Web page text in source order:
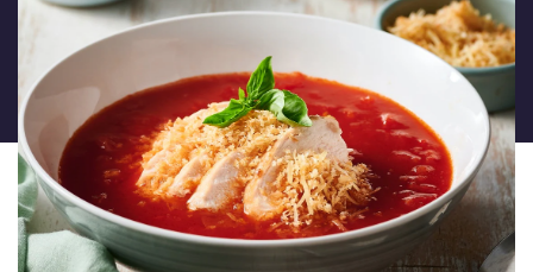
submitted
for
this
recipe